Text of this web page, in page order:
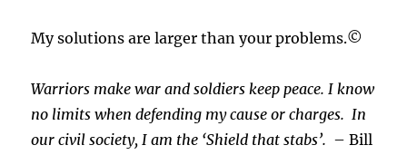
My solutions are larger than your problems.©
Warriors make war and soldiers keep peace. I know
no limits when defending my cause orcharges.In
our civil society, I am the ‘Shield that stabs’. – Bill